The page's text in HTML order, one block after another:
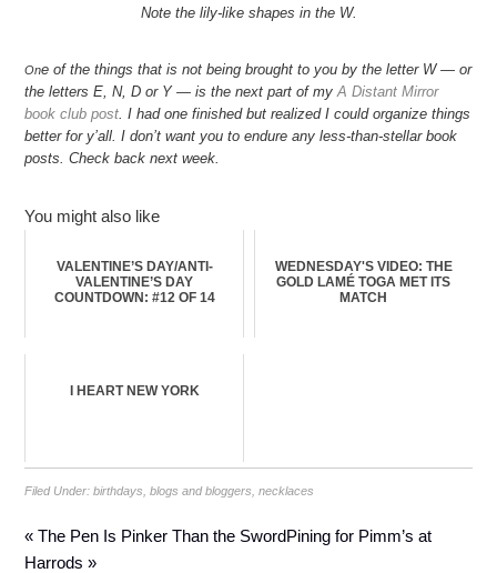
Note the lily-like shapes in the W.
One of the things that is not being brought to you by the letter W — or
the letters E, N, D or Y — is the next part of myA Distant Mirror
book club post. I had one finished but realized I could organize things
better for y’all. I don’t want you to endure any less-than-stellar book
posts. Check back next week.
You might also like
VALENTINE’S DAY/ANTI-
VALENTINE’S DAY
COUNTDOWN: #12 OF 14
WEDNESDAY'S VIDEO: THE
GOLD LAMÉ TOGA MET ITS
MATCH
I HEART NEW YORK
Filed Under:birthdays ,blogs and bloggers ,necklaces
« The Pen Is Pinker Than the SwordPining for Pimm’s at
Harrods »